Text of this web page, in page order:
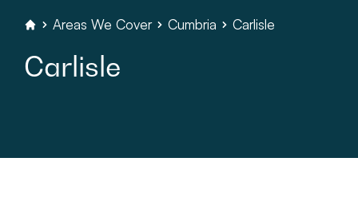
Commercial
Legal Searches & Architectural
Areas We Cover Cumbria Carlisle
Carlisle